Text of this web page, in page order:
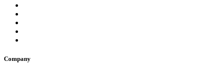
Company